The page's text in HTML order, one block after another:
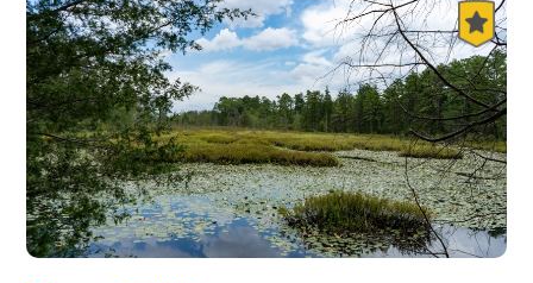
report the next sighting of the Jersey Devil.